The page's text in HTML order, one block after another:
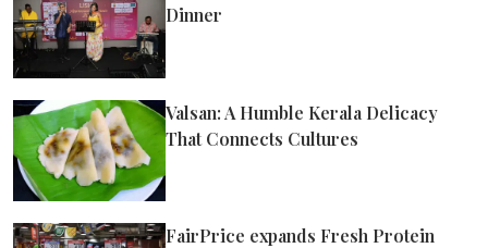
Dinner
Valsan: A Humble Kerala Delicacy
That Connects Cultures
FairPrice expands Fresh Protein